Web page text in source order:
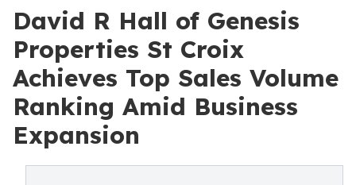
David R Hall of Genesis
Properties St Croix
Achieves Top Sales Volume
Ranking Amid Business
Expansion